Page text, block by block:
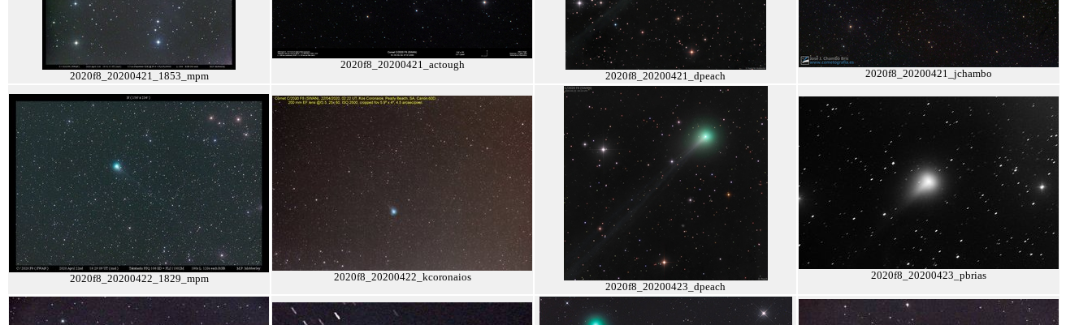
2020f8_20200421_1853_mpm
2020f8_20200421_actough
2020f8_20200421_dpeach
2020f8_20200421_jchambo
2020f8_20200422_1829_mpm
2020f8_20200422_kcoronaios
2020f8_20200423_dpeach
2020f8_20200423_pbrias